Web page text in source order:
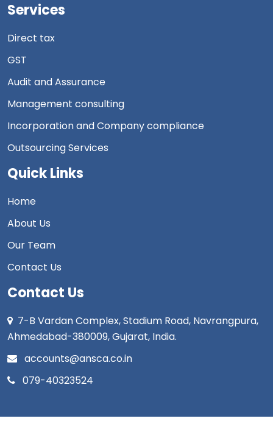
Services
Direct tax
GST
Audit and Assurance
Management consulting
Incorporation and Company compliance
Outsourcing Services
Quick Links
Home
About Us
Our Team
Contact Us
Contact Us
7-B Vardan Complex, Stadium Road, Navrangpura,
Ahmedabad-380009, Gujarat, India.
accounts@ansca.co.in
079-40323524